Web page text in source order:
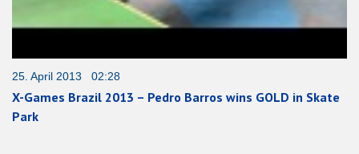
25. April 2013 02:28
X-Games Brazil 2013 – Pedro Barros wins GOLD in Skate
Park